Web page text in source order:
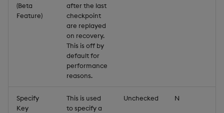
(Beta
Feature)
after the last
checkpoint
are replayed
on recovery.
This is off by
default for
performance
reasons.
Specify
Key
This is used
to specify a
Unchecked N